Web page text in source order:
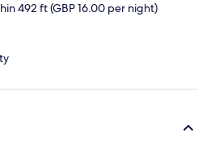
492 ft (GBP 16.00 per night)